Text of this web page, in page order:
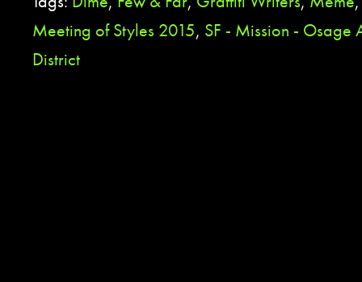
Meeting of Styles 2015, SF - Mission - Osage
District